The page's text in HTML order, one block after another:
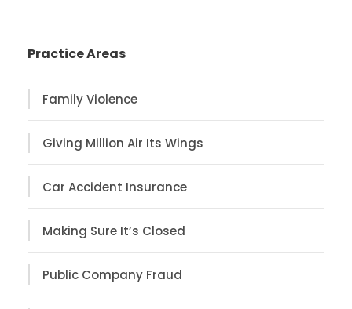
Practice Areas
Family Violence
Giving Million Air Its Wings
Car Accident Insurance
Making Sure It’s Closed
Public Company Fraud